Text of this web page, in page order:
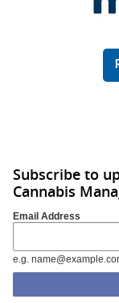
Subscribe to
Cannabis
Email Address
e.g.